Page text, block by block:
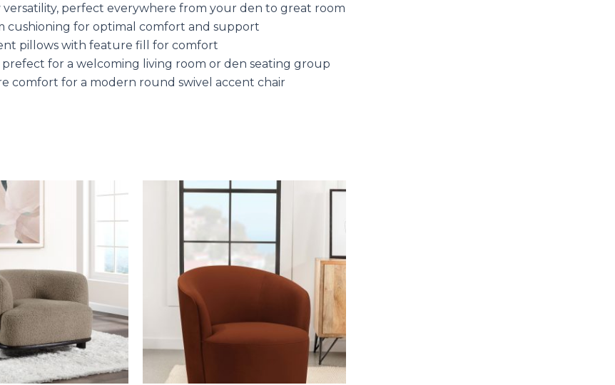
versatility, perfect everywhere from your den to great room
cushioning for optimal comfort and support
pillows with feature fill for comfort
for a welcoming living room or den seating group
comfort for a modern round swivel accent chair